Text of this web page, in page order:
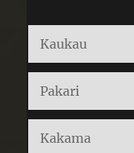
face-up
control
this turn.
Kaukau
Pakari
Kakama